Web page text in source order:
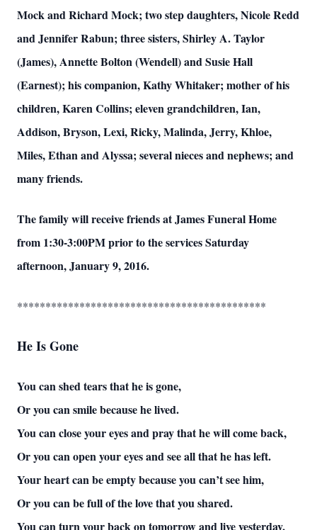
Mock and Richard Mock; two step daughters, Nicole Redd
and Jennifer Rabun; three sisters, Shirley A. Taylor
(James), Annette Bolton (Wendell) and Susie Hall
(Earnest); his companion, Kathy Whitaker; mother of his
children, Karen Collins; eleven grandchildren, Ian,
Addison, Bryson, Lexi, Ricky, Malinda, Jerry, Khloe,
Miles, Ethan and Alyssa; several nieces and nephews; and
many friends.
The family will receive friends at James Funeral Home
from 1:30-3:00PM prior to the services Saturday
afternoon, January 9, 2016.
********************************************
He Is Gone
You can shed tears that he is gone,
Or you can smile because he lived.
You can close your eyes and pray that he will come back,
Or you can open your eyes and see all that he has left.
Your heart can be empty because you can’t see him,
Or you can be full of the love that you shared.
You can turn your back on tomorrow and live yesterday,